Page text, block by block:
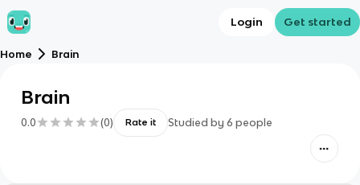
Login Get started
Home Brain
Brain
0.0 (0) Rate it Studied by 6 people